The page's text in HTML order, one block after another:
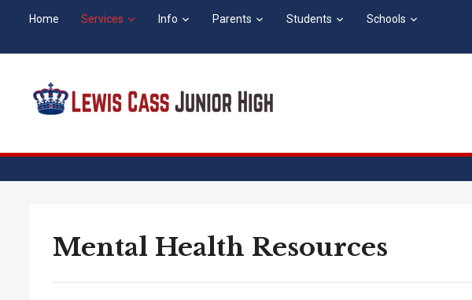
Home Services Info Parents Students Schools
Mental Health Resources